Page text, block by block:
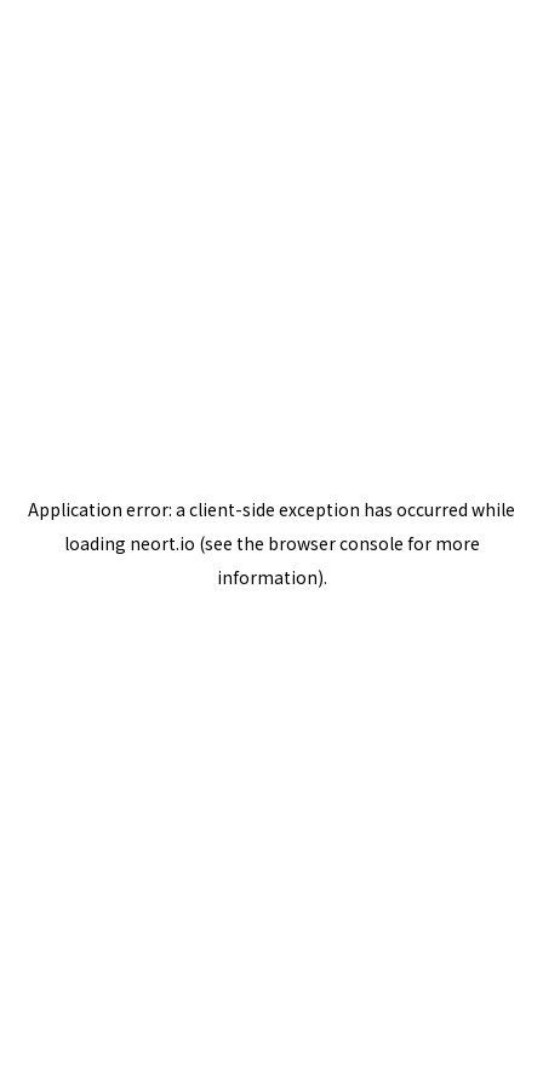
Application error: a client-side exception has occurred while
loading neort.io (see the browser console for more
information).